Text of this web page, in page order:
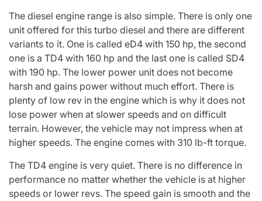
The diesel engine range is also simple. There is only one
unit offered for this turbo diesel and there are different
variants to it. One is called eD4 with 150 hp, the second
one is a TD4 with 160 hp and the last one is called SD4
with 190 hp. The lower power unit does not become
harsh and gains power without much effort. There is
plenty of low rev in the engine which is why it does not
lose power when at slower speeds and on difficult
terrain. However, the vehicle may not impress when at
higher speeds. The engine comes with 310 lb-ft torque.
The TD4 engine is very quiet. There is no difference in
performance no matter whether the vehicle is at higher
speeds or lower revs. The speed gain is smooth and the